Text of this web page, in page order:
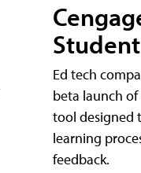
Ed tech
beta launch
tool designed
learning
feedback.